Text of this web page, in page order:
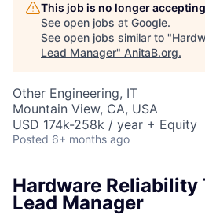
This job is no longer
See open jobs at Google.
See open jobs similar to "
Lead Manager" AnitaB.org.
Other Engineering, IT
Mountain View, CA, USA
USD 174k-258k / year + Equity
Posted 6+ months ago
Hardware Reliability
Lead Manager